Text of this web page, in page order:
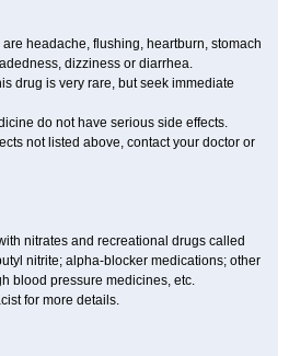
headache, flushing, heartburn, stomach
dizziness or diarrhea.
drug is very rare, but seek immediate
do not have serious side effects.
not listed above, contact your doctor or
nitrates and recreational drugs called
nitrite; alpha-blocker medications; other
blood pressure medicines, etc.
for more details.